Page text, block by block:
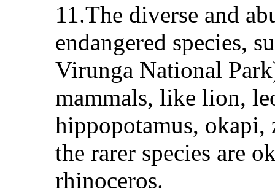
11.The diverse and
endangered species,
Virunga National
mammals, like lion,
hippopotamus, okapi,
the rarer species are
rhinoceros.